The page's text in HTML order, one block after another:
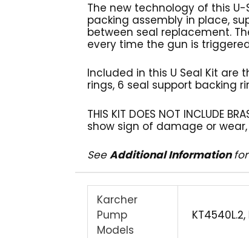
The new technology of this
packing assembly in place,
between seal replacement.
every time the gun is
Included in this U Seal Kit are
rings, 6 seal support backing
THIS KIT DOES NOT INCLUDE
show sign of damage or
SeeAdditional Information
Karcher
Pump
Models